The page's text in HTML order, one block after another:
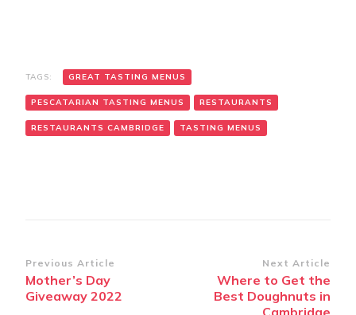
TAGS: GREAT TASTING MENUS
PESCATARIAN TASTING MENUS RESTAURANTS
RESTAURANTS CAMBRIDGE TASTING MENUS
Post
Navigation
Previous Article
Mother’s Day
Giveaway 2022
Next Article
Where to Get the
Best Doughnuts in